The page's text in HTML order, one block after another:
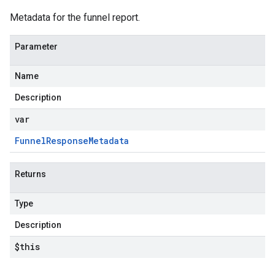
Metadata for the funnel report.
Parameter
Name
Description
var
FunnelResponseMetadata
Returns
Type
Description
$this